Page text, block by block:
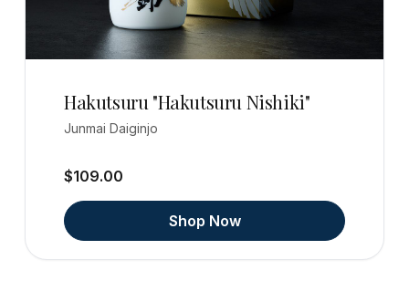
Hakutsuru "Hakutsuru Nishiki"
Junmai Daiginjo
$109.00
Shop Now